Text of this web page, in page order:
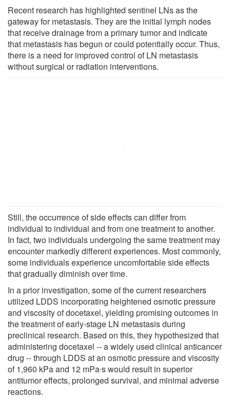
Recent research has highlighted sentinel LNs as the
gateway for metastasis. They are the initial lymph nodes
that receive drainage from a primary tumor and indicate
that metastasis has begun or could potentially occur. Thus,
there is a need for improved control of LN metastasis
without surgical or radiation interventions.
Still, the occurrence of side effects can differ from
individual to individual and from one treatment to another.
In fact, two individuals undergoing the same treatment may
encounter markedly different experiences. Most commonly,
some individuals experience uncomfortable side effects
that gradually diminish over time.
In a prior investigation, some of the current researchers
utilized LDDS incorporating heightened osmotic pressure
and viscosity of docetaxel, yielding promising outcomes in
the treatment of early-stage LN metastasis during
preclinical research. Based on this, they hypothesized that
administering docetaxel -- a widely used clinical anticancer
drug -- through LDDS at an osmotic pressure and viscosity
of 1,960 kPa and 12 mPa∙s would result in superior
antitumor effects, prolonged survival, and minimal adverse
reactions.